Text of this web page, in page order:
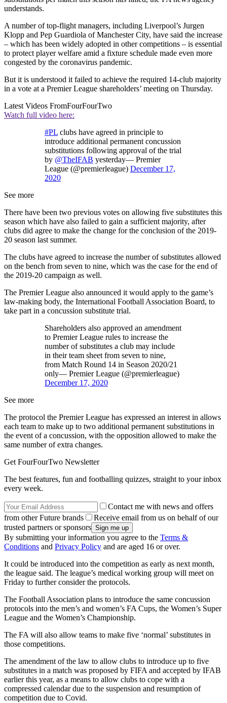
understands.
A number of top-flight managers, including Liverpool’s Jurgen
Klopp and Pep Guardiola of Manchester City, have said the increase
– which has been widely adopted in other competitions – is essential
to protect player welfare amid a fixture schedule made even more
congested by the coronavirus pandemic.
But it is understood it failed to achieve the required 14-club majority
in a vote at a Premier League shareholders’ meeting on Thursday.
Latest Videos FromFourFourTwo
Watch full video here:
#PL clubs have agreed in principle to
introduce additional permanent concussion
substitutions following approval of the trial
by @TheIFAB yesterday— Premier
League (@premierleague) December 17,
2020
See more
There have been two previous votes on allowing five substitutes this
season which have also failed to gain a sufficient majority, after
clubs did agree to make the change for the conclusion of the 2019-
20 season last summer.
The clubs have agreed to increase the number of substitutes allowed
on the bench from seven to nine, which was the case for the end of
the 2019-20 campaign as well.
The Premier League also announced it would apply to the game’s
law-making body, the International Football Association Board, to
take part in a concussion substitute trial.
Shareholders also approved an amendment
to Premier League rules to increase the
number of substitutes a club may include
in their team sheet from seven to nine,
from Match Round 14 in Season 2020/21
only— Premier League (@premierleague)
December 17, 2020
See more
The protocol the Premier League has expressed an interest in allows
each team to make up to two additional permanent substitutions in
the event of a concussion, with the opposition allowed to make the
same number of extra changes.
Get FourFourTwo Newsletter
The best features, fun and footballing quizzes, straight to your inbox
every week.
Contact me with news and offers
from other Future brands
Receive email from us on behalf of our
trusted partners or sponsors
By submitting your information you agree to the Terms &
Conditions and Privacy Policy and are aged 16 or over.
It could be introduced into the competition as early as next month,
the league said. The league’s medical working group will meet on
Friday to further consider the protocols.
The Football Association plans to introduce the same concussion
protocols into the men’s and women’s FA Cups, the Women’s Super
League and the Women’s Championship.
The FA will also allow teams to make five ‘normal’ substitutes in
those competitions.
The amendment of the law to allow clubs to introduce up to five
substitutes in a match was proposed by FIFA and accepted by IFAB
earlier this year, as a means to allow clubs to cope with a
compressed calendar due to the suspension and resumption of
competition due to Covid.